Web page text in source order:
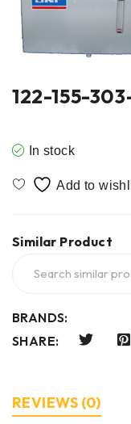
122-155-
In stock
Similar Product
BRANDS:
SHARE:
REVIEWS (0)